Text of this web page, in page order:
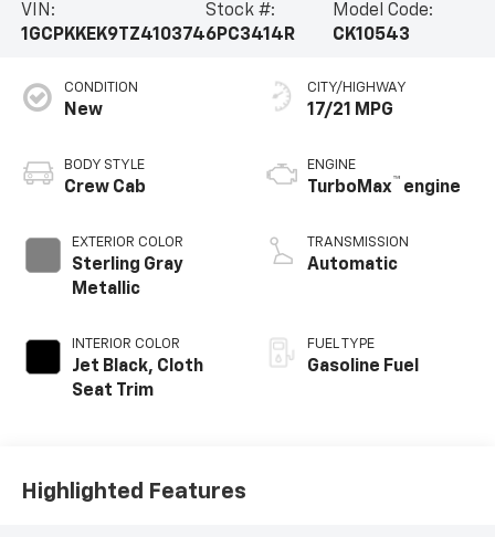
VIN:
1GCPKKEK9TZ410374
Stock #:
6PC3414R
Model Code:
CK10543
CONDITION
New
BODY STYLE
Crew Cab
EXTERIOR COLOR
Sterling Gray
Metallic
INTERIOR COLOR
Jet Black, Cloth
Seat Trim
CITY/HIGHWAY
17/21 MPG
ENGINE
TurboMax™ engine
TRANSMISSION
Automatic
FUEL TYPE
Gasoline Fuel
Highlighted Features